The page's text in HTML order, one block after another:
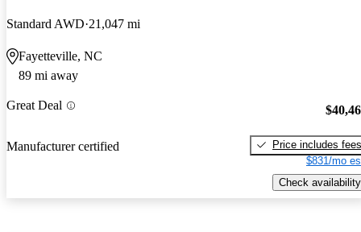
Standard AWD 21,047 mi
Fayetteville, NC
89 mi away
Great Deal
Manufacturer certified
Price includes fees
$831/mo
Check availability